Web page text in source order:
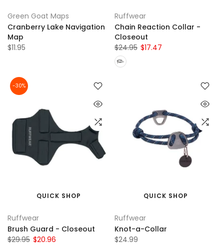
Green Goat Maps
Cranberry Lake Navigation
Map
$11.95
Ruffwear
Chain Reaction Collar -
Closeout
$24.95 $17.47
-30%
QUICK SHOP
Ruffwear
Brush Guard - Closeout
$29.95 $20.96
QUICK SHOP
Ruffwear
Knot-a-Collar
$24.99